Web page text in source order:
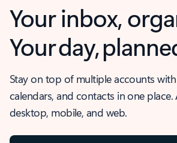
Your inbox,
Your day,
Stay on top of multiple accounts with
calendars, and contacts in one place.
desktop, mobile, and web.